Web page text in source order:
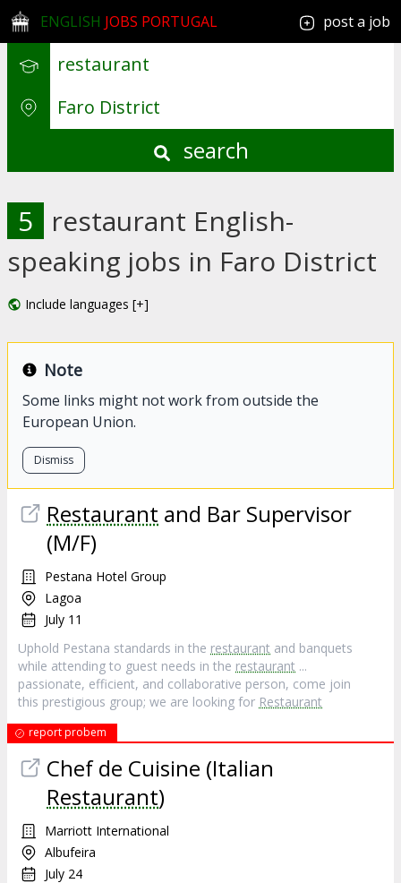
ENGLISH JOBS PORTUGAL post a job
search
5 restaurant English-
speaking jobs in Faro District
Include languages [+]
Note
Some links might not work from outside the
European Union.
Dismiss
Restaurant and Bar Supervisor
(M/F)
Pestana Hotel Group
Lagoa
July 11
Uphold Pestana standards in the restaurant and banquets
while attending to guest needs in the restaurant ...
passionate, efficient, and collaborative person, come join
this prestigious group; we are looking for Restaurant
report probem
Chef de Cuisine (Italian
Restaurant)
Marriott International
Albufeira
July 24